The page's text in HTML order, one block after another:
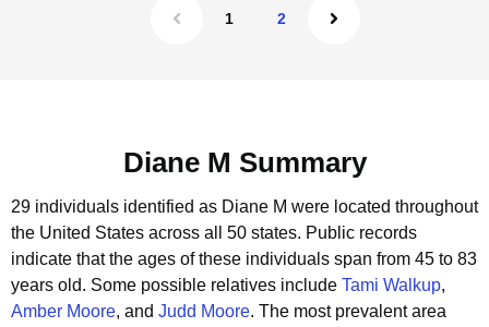
1 2
Diane M Summary
29 individuals identified as Diane M were located throughout
the United States across all 50 states. Public records
indicate that the ages of these individuals span from 45 to 83
years old. Some possible relatives include Tami Walkup,
Amber Moore, and Judd Moore. The most prevalent area